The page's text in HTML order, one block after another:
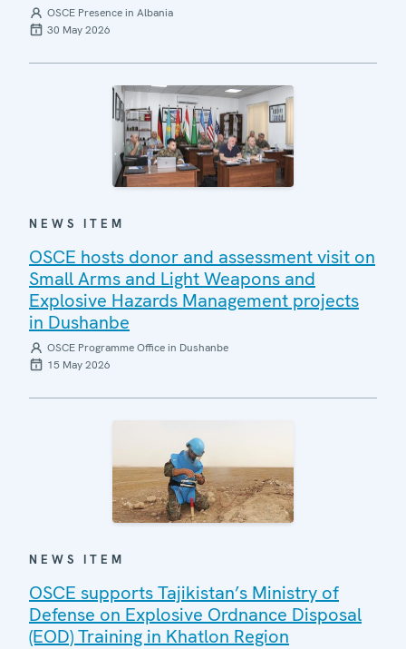
OSCE Presence in Albania
30 May 2026
NEWS ITEM
OSCE hosts donor and assessment visit on
Small Arms and Light Weapons and
Explosive Hazards Management projects
in Dushanbe
OSCE Programme Office in Dushanbe
15 May 2026
NEWS ITEM
OSCE supports Tajikistan’s Ministry of
Defense on Explosive Ordnance Disposal
(EOD) Training in Khatlon Region